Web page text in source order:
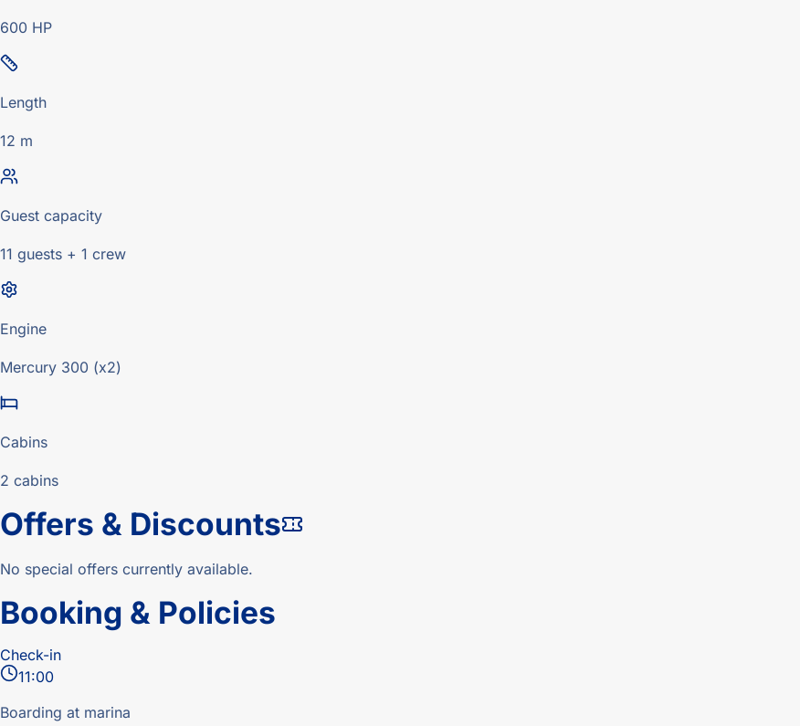
600 HP
Length
12 m
Guest capacity
11 guests + 1 crew
Engine
Mercury 300 (x2)
Cabins
2 cabins
Offers & Discounts
No special offers currently available.
Booking & Policies
Check-in
11:00
Boarding at marina